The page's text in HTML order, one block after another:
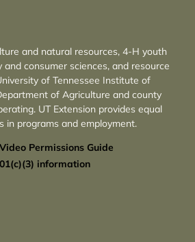
and natural resources, 4-H youth
consumer sciences, and resource
of Tennessee Institute of
of Agriculture and county
UT Extension provides equal
in programs and employment.
Permissions Guide
information